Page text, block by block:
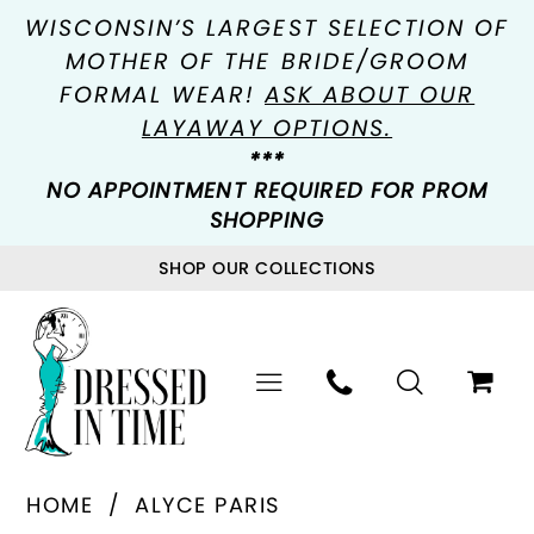
WISCONSIN’S LARGEST SELECTION OF
MOTHER OF THE BRIDE/GROOM
FORMAL WEAR!ASK ABOUT OUR
LAYAWAY OPTIONS.
***
NO APPOINTMENT REQUIRED FOR PROM
SHOPPING
SHOP OUR COLLECTIONS
HOME
ALYCE PARIS